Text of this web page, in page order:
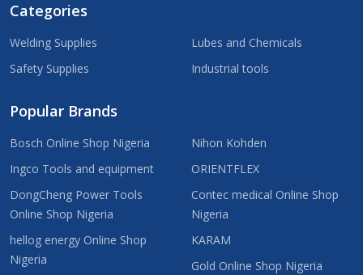
Categories
Welding Supplies
Safety Supplies
Lubes and Chemicals
Industrial tools
Popular Brands
Bosch Online Shop Nigeria
Ingco Tools and equipment
DongCheng Power Tools
Online Shop Nigeria
hellog energy Online Shop
Nigeria
Nihon Kohden
ORIENTFLEX
Contec medical Online Shop
Nigeria
KARAM
Gold Online Shop Nigeria